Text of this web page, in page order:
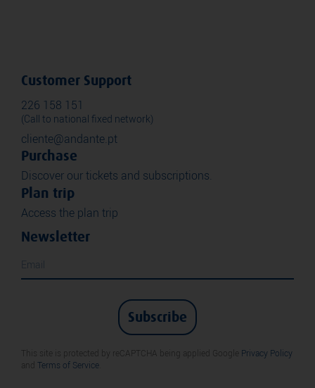
Customer Support
226 158 151
(Call to national fixed network)
cliente@andante.pt
Purchase
Discover our tickets and subscriptions.
Plan trip
Access the plan trip
Newsletter
Subscribe
This site is protected by reCAPTCHA being applied Google
Privacy Policy
and Terms of Service